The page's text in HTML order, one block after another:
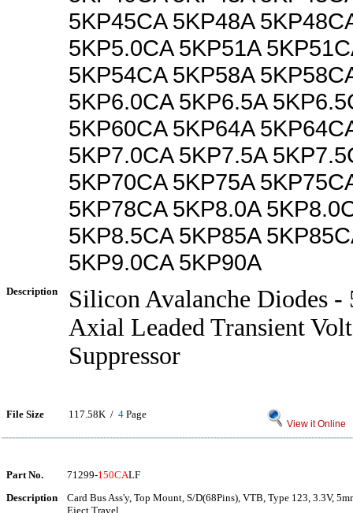
5KP45CA 5KP48A
5KP5.0CA 5KP51A
5KP54CA 5KP58A
5KP6.0CA 5KP6.5A
5KP60CA 5KP64A
5KP7.0CA 5KP7.5A
5KP70CA 5KP75A
5KP78CA 5KP8.0A
5KP8.5CA 5KP85A
5KP9.0CA 5KP90A
Description
Silicon Avalanche Diodes -
Axial Leaded Transient
Suppressor
File Size 117.58K / 4 Page
View it Online
Part No. 71299-150CALF
Description
Card Bus Ass'y, Top Mount, S/D(68Pins), VTB, Type 123, 3.3V,
Eject Travel